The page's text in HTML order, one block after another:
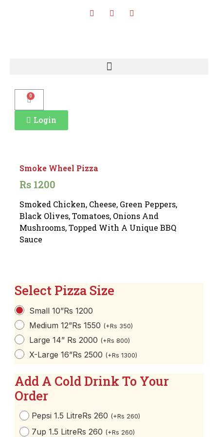
0
Login
Smoke Wheel Pizza
Rs 1200
Smoked Chicken, Cheese, Green Peppers,
Black Olives, Tomatoes, Onions And
Mushrooms, Topped With A Unique BBQ
Sauce
Select Pizza Size
Small 10”Rs 1200
Medium 12”Rs 1550 (+Rs 350)
Large 14” Rs 2000 (+Rs 800)
X-Large 16”Rs 2500 (+Rs 1300)
Add A Cold Drink To Your
Order
Pepsi 1.5 LitreRs 260 (+Rs 260)
7up 1.5 LitreRs 260 (+Rs 260)